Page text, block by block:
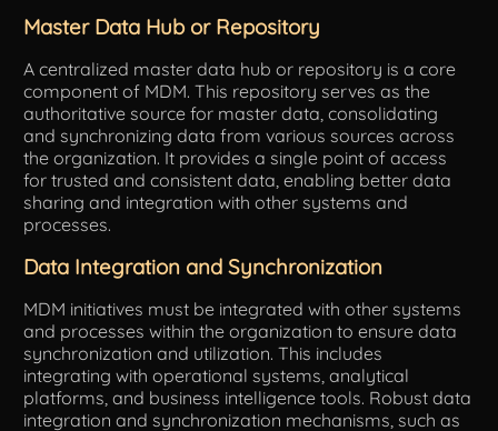
Master Data Hub or Repository
A centralized master data hub or repository is a core
component of MDM. This repository serves as the
authoritative source for master data, consolidating
and synchronizing data from various sources across
the organization. It provides a single point of access
for trusted and consistent data, enabling better data
sharing and integration with other systems and
processes.
Data Integration and Synchronization
MDM initiatives must be integrated with other systems
and processes within the organization to ensure data
synchronization and utilization. This includes
integrating with operational systems, analytical
platforms, and business intelligence tools. Robust data
integration and synchronization mechanisms, such as